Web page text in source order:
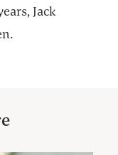
Jack